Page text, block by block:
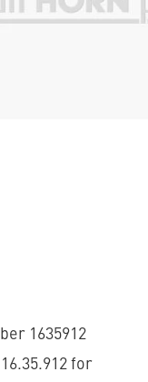
1635912
for